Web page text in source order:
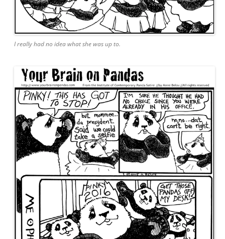
I really had no idea what she was up to.